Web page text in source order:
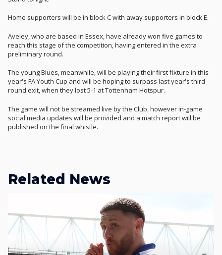
Home supporters will be in block C with away supporters in block E.
Aveley, who are based in Essex, have already won five games to
reach this stage of the competition, having entered in the extra
preliminary round.
The young Blues, meanwhile, will be playing their first fixture in this
year's FA Youth Cup and will be hoping to surpass last year's third
round exit, when they lost 5-1 at Tottenham Hotspur.
The game will not be streamed live by the Club, however in-game
social media updates will be provided and a match report will be
published on the final whistle.
Related News